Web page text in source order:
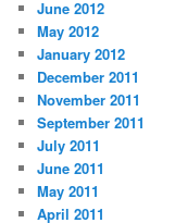
June 2012
May 2012
January 2012
December 2011
November 2011
September 2011
July 2011
June 2011
May 2011
April 2011